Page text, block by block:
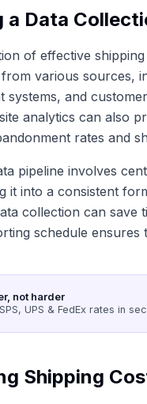
a Data
of effective
various sources,
systems, and
analytics can also
rates and
pipeline involves
it into a consistent
collection can save
schedule ensures
not harder
UPS & FedEx rates in
Shipping